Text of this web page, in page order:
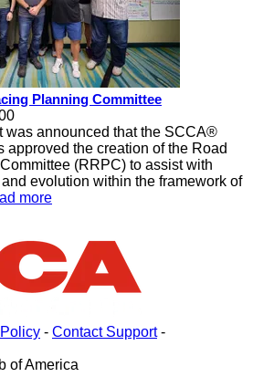
Planning Committee
was announced that the SCCA®
approved the creation of the Road
(RRPC) to assist with
evolution within the framework of
more
- Contact Support-
of America